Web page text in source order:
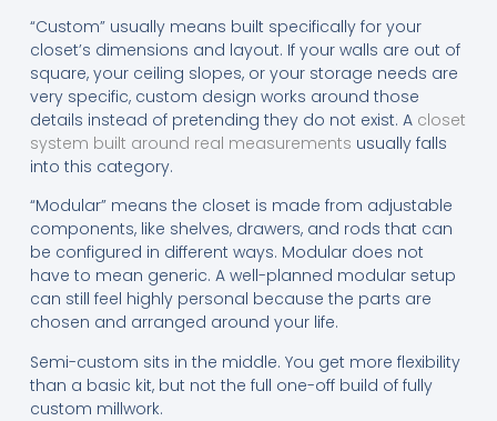
“Custom” usually means built specifically for your
closet’s dimensions and layout. If your walls are out of
square, your ceiling slopes, or your storage needs are
very specific, custom design works around those
details instead of pretending they do not exist. A closet
system built around real measurements usually falls
into this category.
“Modular” means the closet is made from adjustable
components, like shelves, drawers, and rods that can
be configured in different ways. Modular does not
have to mean generic. A well-planned modular setup
can still feel highly personal because the parts are
chosen and arranged around your life.
Semi-custom sits in the middle. You get more flexibility
than a basic kit, but not the full one-off build of fully
custom millwork.